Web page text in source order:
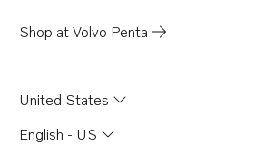
Shop at Volvo Penta
United States
English - US